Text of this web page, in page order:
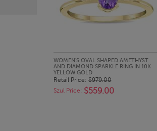
QUICK LOOK
WOMEN'S OVAL SHAPED AMETHYST
AND DIAMOND SPARKLE RING IN 10K
YELLOW GOLD
Retail Price:$979.00
Szul Price: $559.00